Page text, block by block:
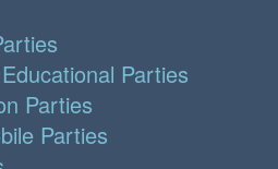
Parties
Parties
Parties